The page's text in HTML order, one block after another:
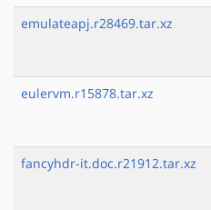
emulateapj.r28469.tar.xz
eulervm.r15878.tar.xz
fancyhdr-it.doc.r21912.tar.xz